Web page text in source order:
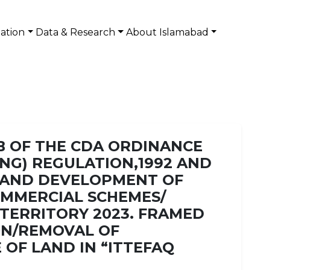
Data & Research About Islamabad
OF THE CDA ORDINANCE
REGULATION,1992 AND
DEVELOPMENT OF
SCHEMES/
2023. FRAMED
REMOVAL OF
LAND IN “ITTEFAQ